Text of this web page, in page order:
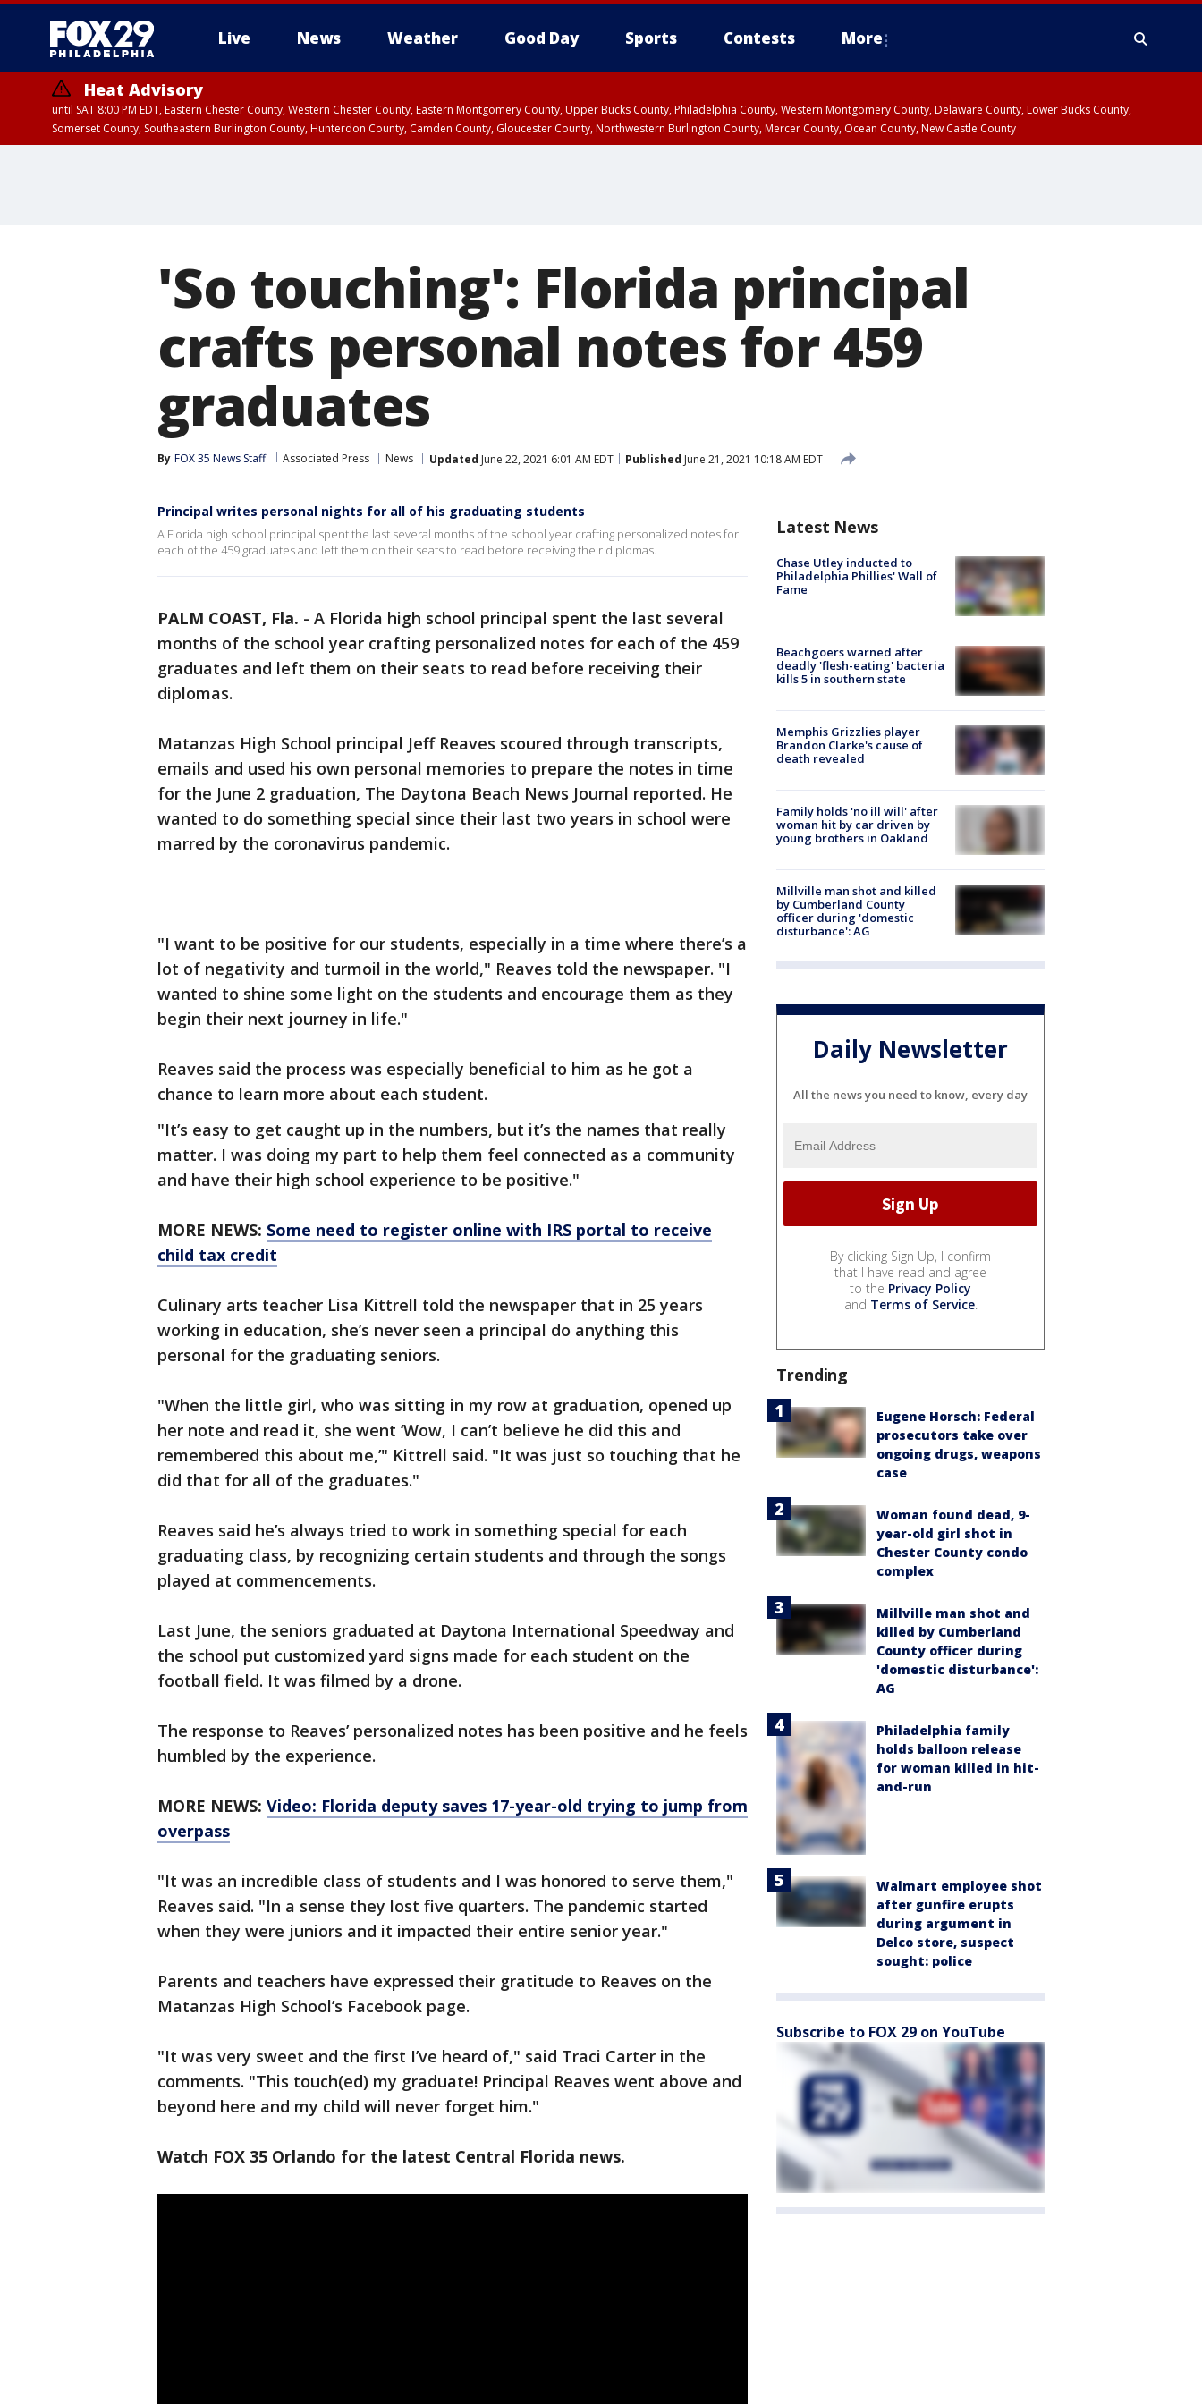
Live News Weather Good Day Sports Contests More
Heat Advisory
until SAT 8:00 PM EDT, Eastern Chester County, Western Chester County, Eastern Montgomery County, Upper Bucks County, Philadelphia County, Western Montgomery County, Delaware County, Lower Bucks County,
Somerset County, Southeastern Burlington County, Hunterdon County, Camden County, Gloucester County, Northwestern Burlington County, Mercer County, Ocean County, New Castle County
'So touching': Florida principal
crafts personal notes for 459
graduates
By FOX 35 News Staff Associated Press News Updated June 22, 2021 6:01 AM EDT Published June 21, 2021 10:18 AM EDT
Principal writes personal nights for all of his graduating students
A Florida high school principal spent the last several months of the school year crafting personalized notes for
each of the 459 graduates and left them on their seats to read before receiving their diplomas.
PALM COAST, Fla. - A Florida high school principal spent the last several
months of the school year crafting personalized notes for each of the 459
graduates and left them on their seats to read before receiving their
diplomas.
Matanzas High School principal Jeff Reaves scoured through transcripts,
emails and used his own personal memories to prepare the notes in time
for the June 2 graduation, The Daytona Beach News Journal reported. He
wanted to do something special since their last two years in school were
marred by the coronavirus pandemic.
"I want to be positive for our students, especially in a time where there’s a
lot of negativity and turmoil in the world," Reaves told the newspaper. "I
wanted to shine some light on the students and encourage them as they
begin their next journey in life."
Reaves said the process was especially beneficial to him as he got a
chance to learn more about each student.
"It’s easy to get caught up in the numbers, but it’s the names that really
matter. I was doing my part to help them feel connected as a community
and have their high school experience to be positive."
MORE NEWS: Some need to register online with IRS portal to receive
child tax credit
Culinary arts teacher Lisa Kittrell told the newspaper that in 25 years
working in education, she’s never seen a principal do anything this
personal for the graduating seniors.
"When the little girl, who was sitting in my row at graduation, opened up
her note and read it, she went ‘Wow, I can’t believe he did this and
remembered this about me,’" Kittrell said. "It was just so touching that he
did that for all of the graduates."
Reaves said he’s always tried to work in something special for each
graduating class, by recognizing certain students and through the songs
played at commencements.
Last June, the seniors graduated at Daytona International Speedway and
the school put customized yard signs made for each student on the
football field. It was filmed by a drone.
The response to Reaves’ personalized notes has been positive and he feels
humbled by the experience.
MORE NEWS: Video: Florida deputy saves 17-year-old trying to jump from
overpass
"It was an incredible class of students and I was honored to serve them,"
Reaves said. "In a sense they lost five quarters. The pandemic started
when they were juniors and it impacted their entire senior year."
Parents and teachers have expressed their gratitude to Reaves on the
Matanzas High School’s Facebook page.
"It was very sweet and the first I’ve heard of," said Traci Carter in the
comments. "This touch(ed) my graduate! Principal Reaves went above and
beyond here and my child will never forget him."
Watch FOX 35 Orlando for the latest Central Florida news.
Latest News
Chase Utley inducted to
Philadelphia Phillies' Wall of
Fame
Beachgoers warned after
deadly 'flesh-eating' bacteria
kills 5 in southern state
Memphis Grizzlies player
Brandon Clarke's cause of
death revealed
Family holds 'no ill will' after
woman hit by car driven by
young brothers in Oakland
Millville man shot and killed
by Cumberland County
officer during 'domestic
disturbance': AG
Daily Newsletter
All the news you need to know, every day
By clicking Sign Up, I confirm
that I have read and agree
to the Privacy Policy
and Terms of Service.
Trending
Eugene Horsch: Federal
prosecutors take over
ongoing drugs, weapons
case
Woman found dead, 9-
year-old girl shot in
Chester County condo
complex
Millville man shot and
killed by Cumberland
County officer during
'domestic disturbance':
AG
Philadelphia family
holds balloon release
for woman killed in hit-
and-run
Walmart employee shot
after gunfire erupts
during argument in
Delco store, suspect
sought: police
Subscribe to FOX 29 on YouTube